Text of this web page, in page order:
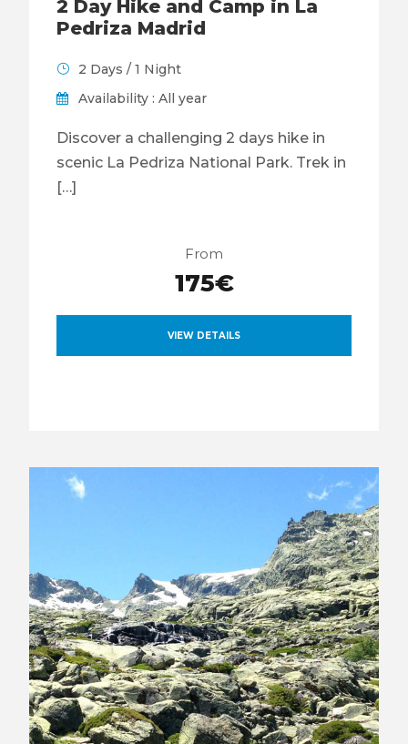
2 Day Hike and Camp in La
Pedriza Madrid
2 Days / 1 Night
Availability : All year
Discover a challenging 2 days hike in
scenic La Pedriza National Park. Trek in
[…]
From
175€
VIEW DETAILS